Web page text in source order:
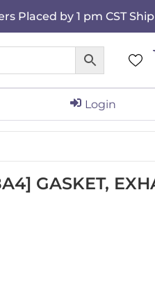
Placed by 1 pm CST
Login
GASKET,